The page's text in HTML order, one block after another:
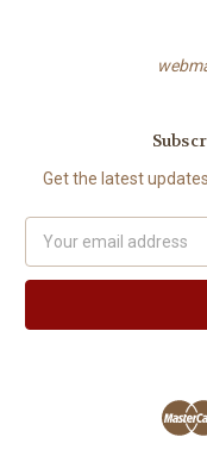
Get the latest
Address